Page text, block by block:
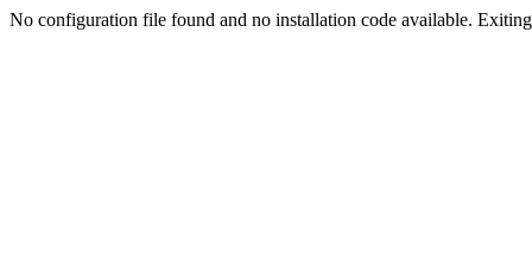
No configuration file found and no installation code available.